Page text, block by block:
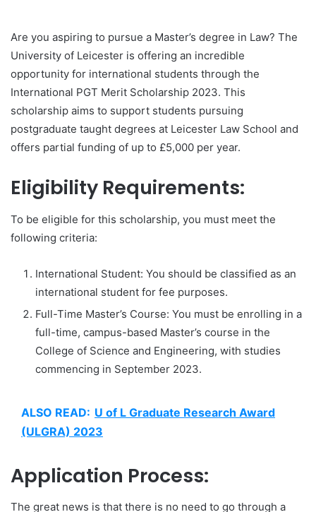
Are you aspiring to pursue a Master’s degree in Law? The
University of Leicester is offering an incredible
opportunity for international students through the
International PGT Merit Scholarship 2023. This
scholarship aims to support students pursuing
postgraduate taught degrees at Leicester Law School and
offers partial funding of up to £5,000 per year.
Eligibility Requirements:
To be eligible for this scholarship, you must meet the
following criteria:
International Student: You should be classified as an
international student for fee purposes.
Full-Time Master’s Course: You must be enrolling in a
full-time, campus-based Master’s course in the
College of Science and Engineering, with studies
commencing in September 2023.
ALSO READ: U of L Graduate Research Award
(ULGRA) 2023
Application Process:
The great news is that there is no need to go through a